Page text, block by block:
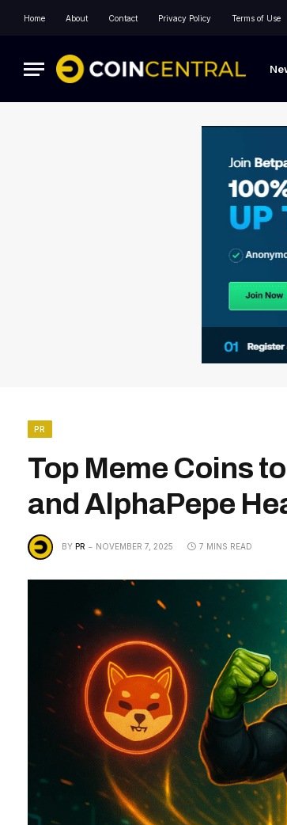
Home About Contact Privacy Policy Terms of Use
PR
Top Meme Coins
and AlphaPepe
BY PR NOVEMBER 7, 2025 7 MINS READ